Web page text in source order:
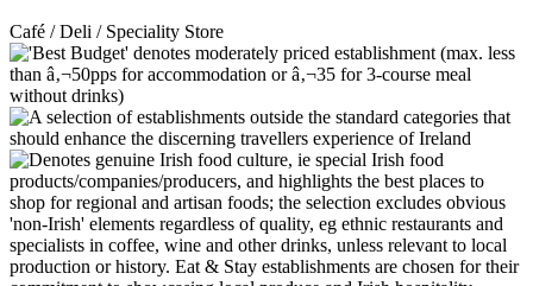
Café / Deli / Speciality Store